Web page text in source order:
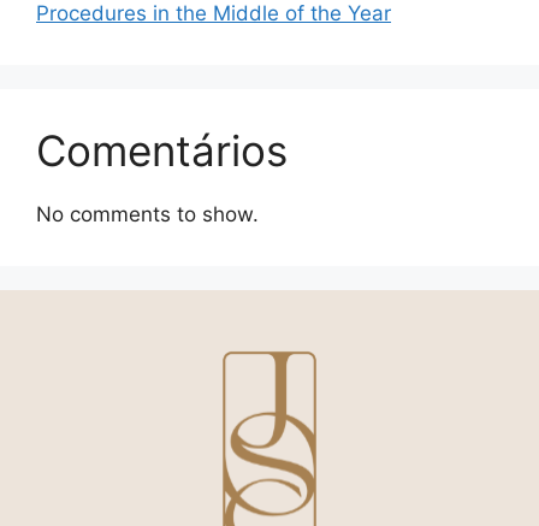
Procedures in the Middle of the Year
Comentários
No comments to show.